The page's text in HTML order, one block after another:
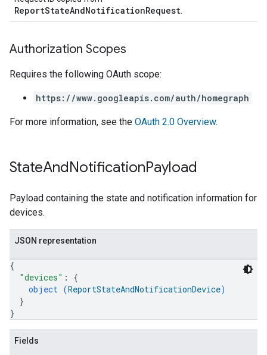
ReportStateAndNotificationRequest
Authorization Scopes
Requires the following OAuth scope:
https://www.googleapis.com/auth/homegraph
For more information, see the OAuth 2.0 Overview.
StateAndNotificationPayload
Payload containing the state and notification information for
devices.
JSON representation
{
"devices" : {
object (ReportStateAndNotificationDevice)
}
}
Fields